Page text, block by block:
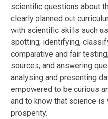
scientific questions about
clearly planned out
with scientific skills such
spotting; identifying,
comparative and fair
sources; and answering
analysing and presenting
empowered tobe curious
and to know that science is
prosperity.